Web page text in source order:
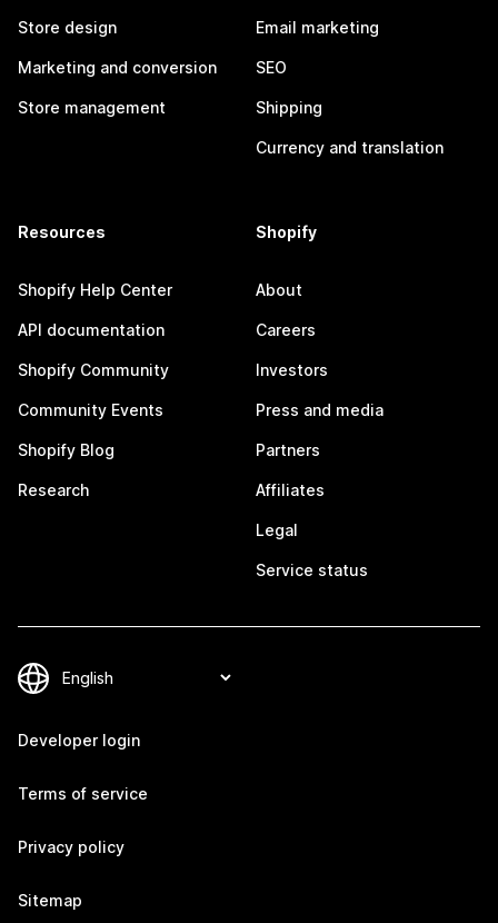
Store design
Marketing and conversion
Store management
Email marketing
SEO
Shipping
Currency and translation
Resources
Shopify Help Center
API documentation
Shopify Community
Community Events
Shopify Blog
Research
Shopify
About
Careers
Investors
Press and media
Partners
Affiliates
Legal
Service status
Developer login
Terms of service
Privacy policy
Sitemap